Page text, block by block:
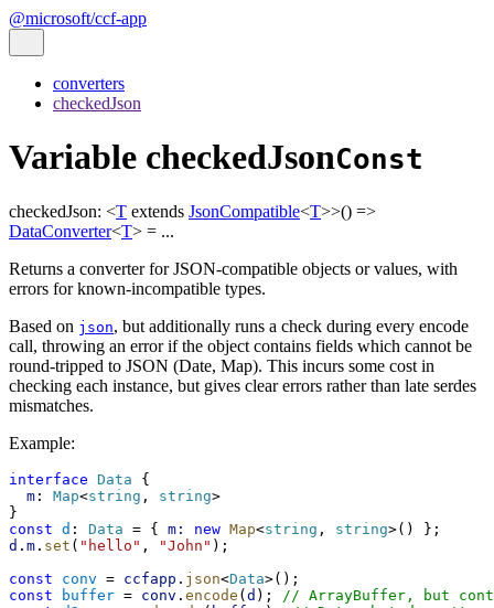
@microsoft/ccf-app
converters
checkedJson
Variable checkedJsonConst
checkedJson: <T extends JsonCompatible<T>>() =>
DataConverter<T> = ...
Returns a converter for JSON-compatible objects or values, with
errors for known-incompatible types.
Based on json, but additionally runs a check during every encode
call, throwing an error if the object contains fields which cannot be
round-tripped to JSON (Date, Map). This incurs some cost in
checking each instance, but gives clear errors rather than late serdes
mismatches.
Example:
interface Data {
m : Map<string , string>
}
const d : Data = { m: new Map<string , string>() };
d . m . set ( "hello" , "John" );
const
conv = ccfapp . json<Data>();
const
buffer = conv . encode ( d );
// ArrayBuffer, but